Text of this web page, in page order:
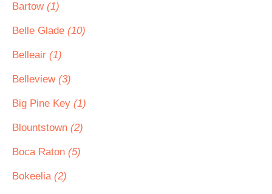
Bartow (1)
Belle Glade (10)
Belleair (1)
Belleview (3)
Big Pine Key (1)
Blountstown (2)
Boca Raton (5)
Bokeelia (2)